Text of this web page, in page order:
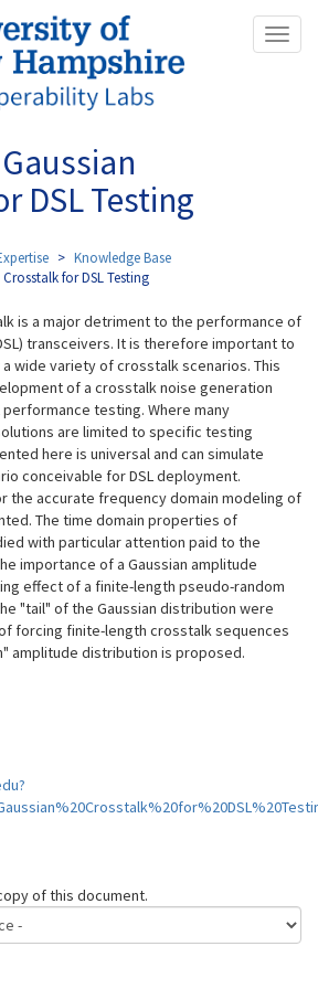
DSL Testing
Knowledge Base
for DSL Testing
is a major detriment to the performance of
transceivers. It is therefore important to
wide variety of crosstalk scenarios. This
of a crosstalk noise generation
testing. Where many
are limited to specific testing
here is universal and can simulate
conceivable for DSL deployment.
the accurate frequency domain modeling of
The time domain properties of
with particular attention paid to the
importance of a Gaussian amplitude
effect of a finite-length pseudo-random
"tail" of the Gaussian distribution were
forcing finite-length crosstalk sequences
amplitude distribution is proposed.
of this document.